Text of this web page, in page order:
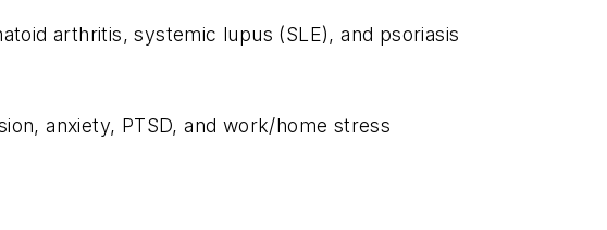
arthritis, systemic lupus (SLE), and psoriasis
anxiety, PTSD, and work/home stress